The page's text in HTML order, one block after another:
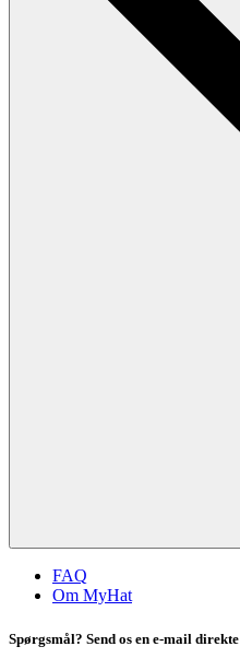
FAQ
Om MyHat
Spørgsmål? Send os en e-mail direkte